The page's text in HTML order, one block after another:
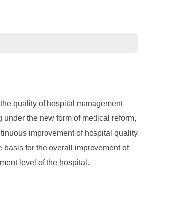
quality of hospital management
the new form of medical reform,
improvement of hospital quality
for the overall improvement of
level of the hospital.